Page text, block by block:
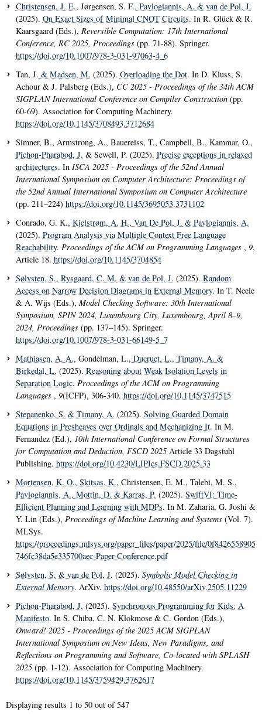
Christensen, J. E., Jørgensen, S. F., Pavlogiannis, A. & van de Pol, J.
(2025). On Exact Sizes of Minimal CNOT Circuits. In R. Glück & R.
Kaarsgaard (Eds.), Reversible Computation: 17th International
Conference, RC 2025, Proceedings (pp. 71-88). Springer.
https://doi.org/10.1007/978-3-031-97063-4_6
Tan, J. & Madsen, M. (2025). Overloading the Dot. In D. Kluss, S.
Achour & J. Palsberg (Eds.), CC 2025 - Proceedings of the 34th ACM
SIGPLAN International Conference on Compiler Construction (pp.
60-69). Association for Computing Machinery.
https://doi.org/10.1145/3708493.3712684
Simner, B., Armstrong, A., Bauereiss, T., Campbell, B., Kammar, O.,
Pichon-Pharabod, J. & Sewell, P. (2025). Precise exceptions in relaxed
architectures. In ISCA 2025 - Proceedings of the 52nd Annual
International Symposium on Computer Architecture: Proceedings of
the 52nd Annual International Symposium on Computer Architecture
(pp. 211–224) https://doi.org/10.1145/3695053.3731102
Conrado, G. K., Kjelstrøm, A. H., Van De Pol, J. & Pavlogiannis, A.
(2025). Program Analysis via Multiple Context Free Language
Reachability. Proceedings of the ACM on Programming Languages , 9,
Article 18. https://doi.org/10.1145/3704854
Sølvsten, S., Rysgaard, C. M. & van de Pol, J. (2025). Random
Access on Narrow Decision Diagrams in External Memory. In T. Neele
& A. Wijs (Eds.), Model Checking Software: 30th International
Symposium, SPIN 2024, Luxembourg City, Luxembourg, April 8–9,
2024, Proceedings (pp. 137–145). Springer.
https://doi.org/10.1007/978-3-031-66149-5_7
Mathiasen, A. A., Gondelman, L., Ducruet, L., Timany, A. &
Birkedal, L. (2025). Reasoning about Weak Isolation Levels in
Separation Logic. Proceedings of the ACM on Programming
Languages , 9(ICFP), 306-340. https://doi.org/10.1145/3747515
Stepanenko, S. & Timany, A. (2025). Solving Guarded Domain
Equations in Presheaves over Ordinals and Mechanizing It. In M.
Fernandez (Ed.), 10th International Conference on Formal Structures
for Computation and Deduction, FSCD 2025 Article 33 Dagstuhl
Publishing. https://doi.org/10.4230/LIPIcs.FSCD.2025.33
Mortensen, K. O., Skitsas, K., Christensen, E. M., Talebi, M. S.,
Pavlogiannis, A., Mottin, D. & Karras, P. (2025). SwiftVI: Time-
Efficient Planning and Learning with MDPs. In M. Zaharia, G. Joshi &
Y. Lin (Eds.), Proceedings of Machine Learning and Systems (Vol. 7).
MLSys.
https://proceedings.mlsys.org/paper_files/paper/2025/file/0f8426558905
746fc38da5e335700aec-Paper-Conference.pdf
Sølvsten, S. & van de Pol, J. (2025). Symbolic Model Checking in
External Memory. ArXiv. https://doi.org/10.48550/arXiv.2505.11229
Pichon-Pharabod, J. (2025). Synchronous Programming for Kids: A
Manifesto. In S. Chiba, C. N. Klokmose & C. Gordon (Eds.),
Onward! 2025 - Proceedings of the 2025 ACM SIGPLAN
International Symposium on New Ideas, New Paradigms, and
Reflections on Programming and Software, Co-located with SPLASH
2025 (pp. 1-12). Association for Computing Machinery.
https://doi.org/10.1145/3759429.3762617
Displaying results 1 to 50 out of547